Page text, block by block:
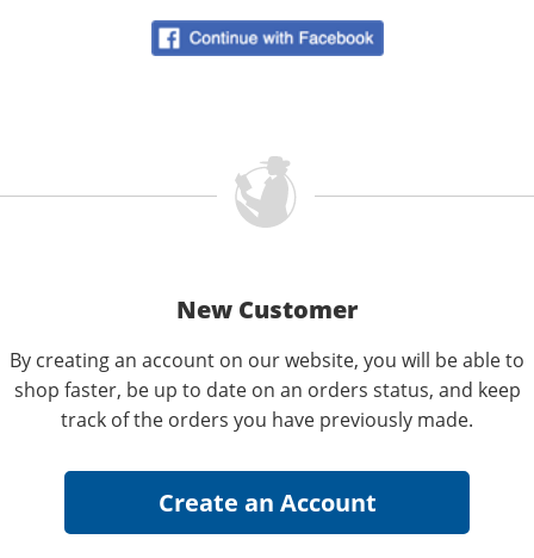
New Customer
By creating an account on our website, you will be able to
shop faster, be up to date on an orders status, and keep
track of the orders you have previously made.